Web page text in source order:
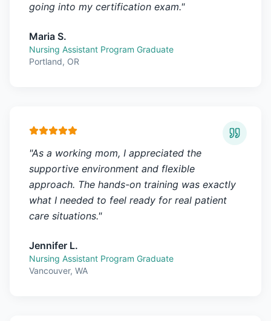
going into my certification exam."
Maria S.
Nursing Assistant Program Graduate
Portland, OR
"As a working mom, I appreciated the
supportive environment and flexible
approach. The hands-on training was exactly
what I needed to feel ready for real patient
care situations."
Jennifer L.
Nursing Assistant Program Graduate
Vancouver, WA